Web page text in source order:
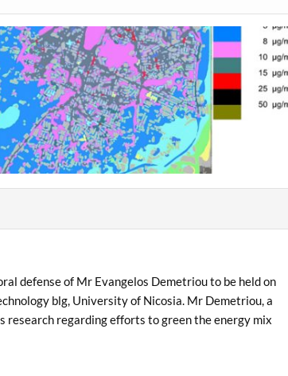
defense of Mr Evangelos Demetriou to be held on
blg, University of Nicosia. Mr Demetriou, a
research regarding efforts to green the energy mix